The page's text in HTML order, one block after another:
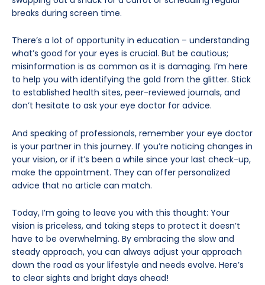
breaks during screen time.
There’s a lot of opportunity in education – understanding
what’s good for your eyes is crucial. But be cautious;
misinformation is as common as it is damaging. I’m here
to help you with identifying the gold from the glitter. Stick
to established health sites, peer-reviewed journals, and
don’t hesitate to ask your eye doctor for advice.
And speaking of professionals, remember your eye doctor
is your partner in this journey. If you’re noticing changes in
your vision, or if it’s been a while since your last check-up,
make the appointment. They can offer personalized
advice that no article can match.
Today, I’m going to leave you with this thought: Your
vision is priceless, and taking steps to protect it doesn’t
have to be overwhelming. By embracing the slow and
steady approach, you can always adjust your approach
down the road as your lifestyle and needs evolve. Here’s
to clear sights and bright days ahead!